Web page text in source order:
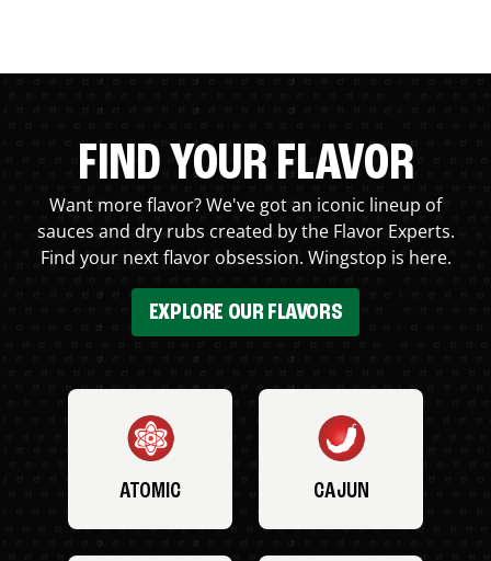
FIND YOUR FLAVOR
Want more flavor? We've got an iconic lineup of
sauces and dry rubs created by the Flavor Experts.
Find your next flavor obsession. Wingstop is here.
EXPLORE OUR FLAVORS
ATOMIC CAJUN